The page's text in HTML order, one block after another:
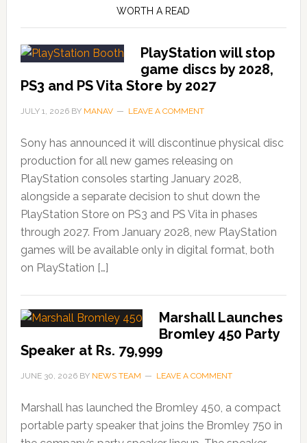
WORTH A READ
PlayStation will stop
game discs by 2028,
PS3 and PS Vita Store by 2027
JULY 1, 2026BY MANAV LEAVE A COMMENT
Sony has announced it will discontinue physical disc
production for all new games releasing on
PlayStation consoles starting January 2028,
alongside a separate decision to shut down the
PlayStation Store on PS3 and PS Vita in phases
through 2027. From January 2028, new PlayStation
games will be available only in digital format, both
on PlayStation […]
Marshall Launches
Bromley 450 Party
Speaker at Rs. 79,999
JUNE 30, 2026BY NEWS TEAM LEAVE A COMMENT
Marshall has launched the Bromley 450, a compact
portable party speaker that joins the Bromley 750 in